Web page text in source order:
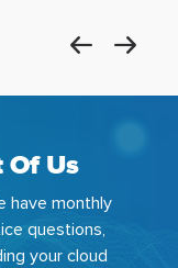
Of Us
have monthly
questions,
your cloud